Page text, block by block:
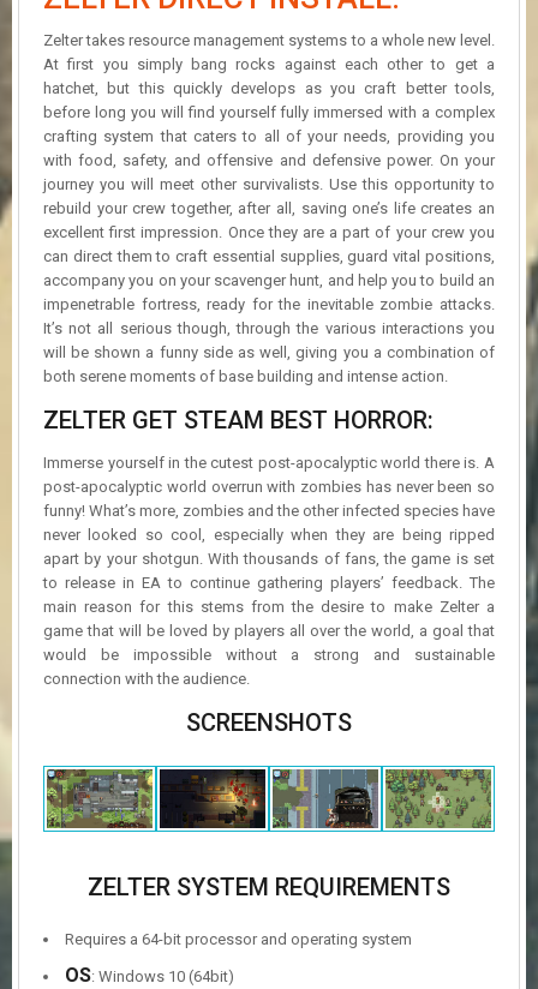
Zelter takes resource management systems to a whole new level.
At first you simply bang rocks against each other to get a
hatchet, but this quickly develops as you craft better tools,
before long you will find yourself fully immersed with a complex
crafting system that caters to all of your needs, providing you
with food, safety, and offensive and defensive power. On your
journey you will meet other survivalists. Use this opportunity to
rebuild your crew together, after all, saving one’s life creates an
excellent first impression. Once they are a part of your crew you
can direct them to craft essential supplies, guard vital positions,
accompany you on your scavenger hunt, and help you to build an
impenetrable fortress, ready for the inevitable zombie attacks.
It’s not all serious though, through the various interactions you
will be shown a funny side as well, giving you a combination of
both serene moments of base building and intense action.
ZELTER GET STEAM BEST HORROR:
Immerse yourself in the cutest post-apocalyptic world there is. A
post-apocalyptic world overrun with zombies has never been so
funny! What’s more, zombies and the other infected species have
never looked so cool, especially when they are being ripped
apart by your shotgun. With thousands of fans, the game is set
to release in EA to continue gathering players’ feedback. The
main reason for this stems from the desire to make Zelter a
game that will be loved by players all over the world, a goal that
would be impossible without a strong and sustainable
connection with the audience.
SCREENSHOTS
ZELTER SYSTEM REQUIREMENTS
Requires a 64-bit processor and operating system
OS: Windows 10 (64bit)